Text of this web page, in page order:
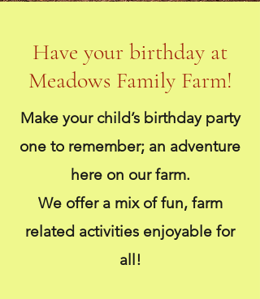
Have your birthday at
Meadows Family Farm!
Make your child’s birthday party
one to remember; an adventure
here on our farm.
We offer a mix of fun, farm
related activities enjoyable for
all!